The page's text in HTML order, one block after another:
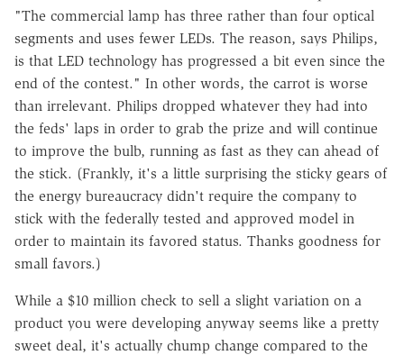
"The commercial lamp has three rather than four optical
segments and uses fewer LEDs. The reason, says Philips,
is that LED technology has progressed a bit even since the
end of the contest." In other words, the carrot is worse
than irrelevant. Philips dropped whatever they had into
the feds' laps in order to grab the prize and will continue
to improve the bulb, running as fast as they can ahead of
the stick. (Frankly, it's a little surprising the sticky gears of
the energy bureaucracy didn't require the company to
stick with the federally tested and approved model in
order to maintain its favored status. Thanks goodness for
small favors.)
While a $10 million check to sell a slight variation on a
product you were developing anyway seems like a pretty
sweet deal, it's actually chump change compared to the